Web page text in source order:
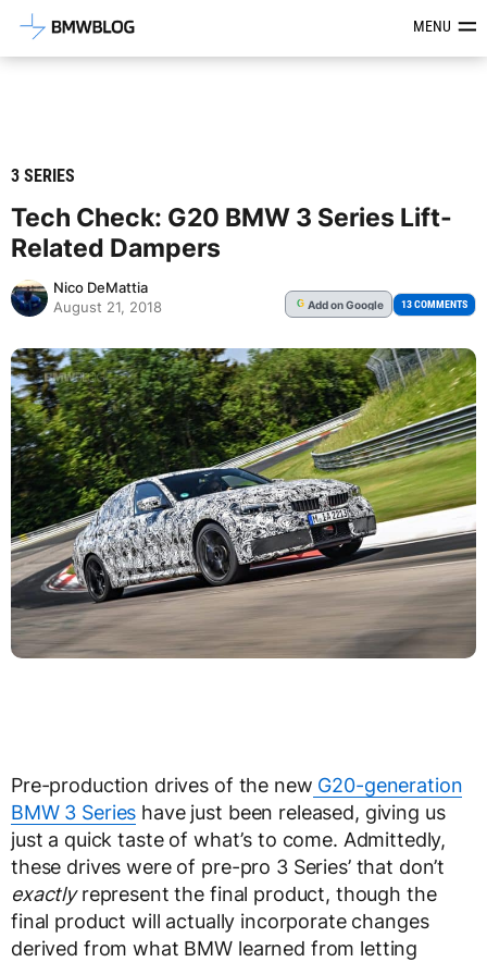
Latest BMW News, Reviews &MENU
3 SERIES
Tech Check: G20 BMW 3 Series Lift-
Related Dampers
Nico DeMattia
August 21, 2018
G Addon Google 13 COMMENTS
Pre-production drives of the new G20-generation
BMW 3 Series have just been released, giving us
just a quick taste of what’s to come. Admittedly,
these drives were of pre-pro 3 Series’ that don’t
exactlyrepresent the final product, though the
final product will actually incorporate changes
derived from what BMW learned from letting